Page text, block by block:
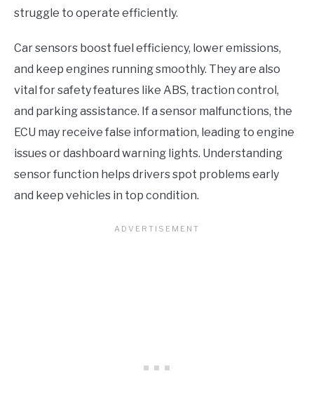
struggle to operate efficiently.
Car sensors boost fuel efficiency, lower emissions,
and keep engines running smoothly. They are also
vital for safety features like ABS, traction control,
and parking assistance. If a sensor malfunctions, the
ECU may receive false information, leading to engine
issues or dashboard warning lights. Understanding
sensor function helps drivers spot problems early
and keep vehicles in top condition.